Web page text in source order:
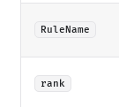
RuleName
rank